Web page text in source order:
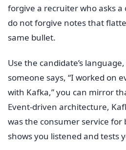
forgive a recruiter who asks a
do not forgive notes that
same bullet.
Use the candidate’s
someone says, “I worked on
with Kafka,” you can mirror
Event-driven architecture,
was the consumer service for
shows you listened and tests